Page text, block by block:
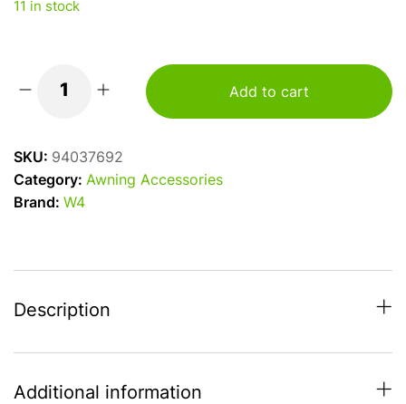
11 in stock
quantity
Add to cart
SKU: 94037692
Category: Awning Accessories
Brand: W4
Description
Additional information